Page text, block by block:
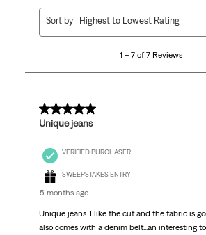
7
1 – 7 of 7 Reviews
Sort by Highest to Lowest Rating
5 out of 5 stars.
Unique jeans
VERIFIED PURCHASER
SWEEPSTAKES ENTRY
5 months ago
Unique jeans. I like the cut and the fabric is
also comes with a denim belt...an interesting